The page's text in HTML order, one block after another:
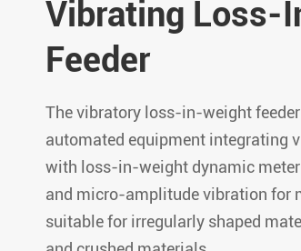
Vibrating Loss-
Feeder
The vibratory loss-in-weight
automated equipment integrating
with loss-in-weight dynamic
and micro-amplitude vibration for
suitable for irregularly shaped